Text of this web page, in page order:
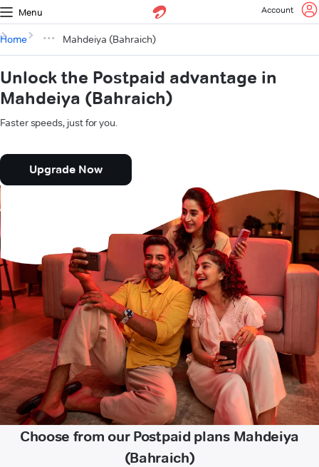
Menu Account
Home Mahdeiya (Bahraich)
Unlock the Postpaid advantage in
Mahdeiya (Bahraich)
Faster speeds, just for you.
Upgrade Now
Choose from our Postpaid plans Mahdeiya
(Bahraich)